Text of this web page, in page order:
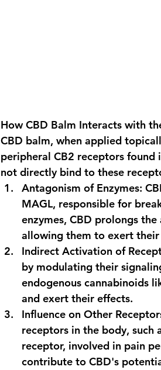
How CBD Balm Interacts with
CBD balm, when applied
peripheral CB2 receptors found
not directly bind to these
Antagonism of Enzymes:
MAGL, responsible for
enzymes, CBD prolongs
allowing them to exert
Indirect Activation of
by modulating their
endogenous cannabinoids
and exert their effects.
Influence on Other
receptors in the body, such
receptor, involved in pain
contribute to CBD's